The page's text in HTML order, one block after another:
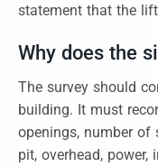
statement that the
Why does the
The survey should
building. It must
openings, number of
pit, overhead,